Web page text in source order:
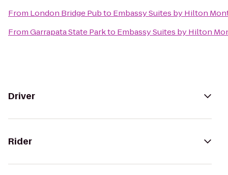
From London Bridge Pubto Embassy Suites by Hilton
FromGarrapata State Parkto Embassy Suites by Hilton
Driver
Rider